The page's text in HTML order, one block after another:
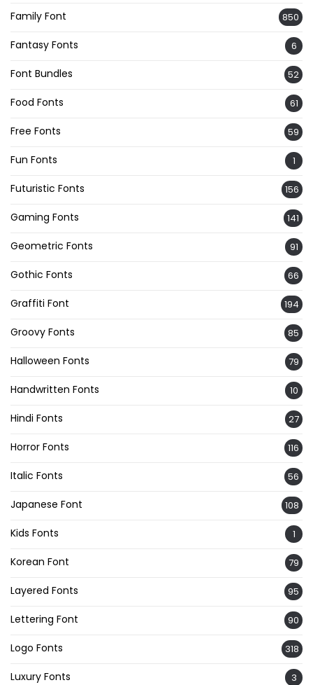
Family Font 850
Fantasy Fonts 6
Font Bundles 52
Food Fonts 61
Free Fonts 59
Fun Fonts 1
Futuristic Fonts 156
Gaming Fonts 141
Geometric Fonts 91
Gothic Fonts 66
Graffiti Font 194
Groovy Fonts 85
Halloween Fonts 79
Handwritten Fonts 10
Hindi Fonts 27
Horror Fonts 116
Italic Fonts 56
Japanese Font 108
Kids Fonts 1
Korean Font 79
Layered Fonts 95
Lettering Font 90
Logo Fonts 318
Luxury Fonts 3